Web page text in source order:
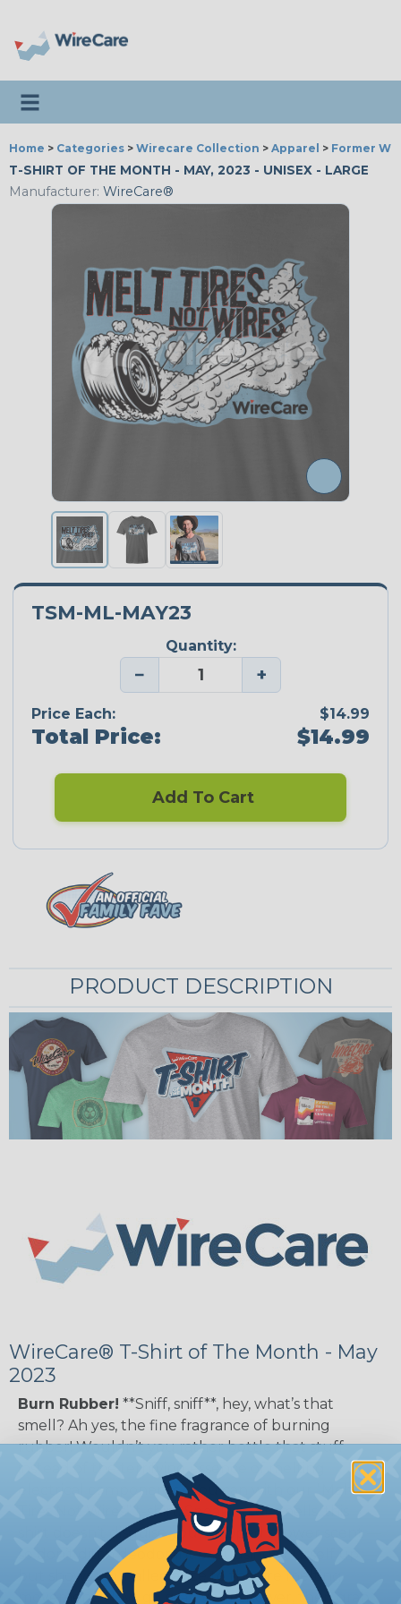
Toggle navigation
Home > Categories > Wirecare Collection > Apparel > Former
T-SHIRT OF THE MONTH - MAY, 2023 - UNISEX - LARGE
Manufacturer: WireCare®
TSM-ML-MAY23
Quantity:
− +
Price Each: $14.99
Total Price: $14.99
Add To Cart
PRODUCT DESCRIPTION
WireCare® T-Shirt of The Month - May
2023
Burn Rubber! **Sniff, sniff**, hey, what’s that
smell? Ah yes, the fine fragrance of burning
rubber! Wouldn’t you rather bottle that stuff
instead of the terrifying essence of melting
electrical components? You can with our “Melt
Tires Not Wires” t-shirt. Speaking of smells, this
shirt doesn’t disguise your skipped shower scent —
so don’t ditch deodorant or sudsing yourself up —
but shows your allegiance to the tire melting
movement. Now, go grab your shower, then grab